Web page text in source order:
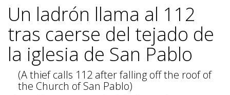
Un ladrón llama al 112
tras caerse del tejado de
la iglesia de San Pablo
(A thief calls 112 after falling off the roof of
the Church of San Pablo)